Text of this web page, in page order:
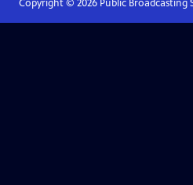
Copyright © 2026Public Broadcasting